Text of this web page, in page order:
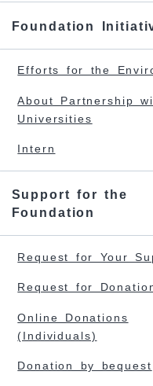
Foundation
Efforts for the
About Partnership
Universities
Intern
Support for the
Foundation
Request for Your
Request for
Online Donations
(Individuals)
Donation by bequest